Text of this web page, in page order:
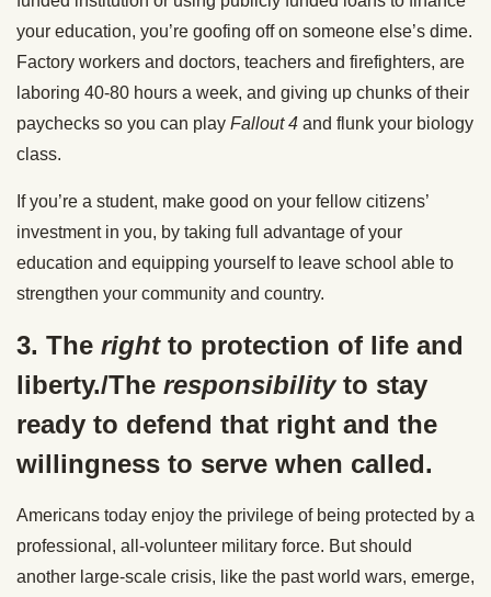
your education, you’re goofing off on someone else’s dime.
Factory workers and doctors, teachers and firefighters, are
laboring 40-80 hours a week, and giving up chunks of their
paychecks so you can play Fallout 4 and flunk your biology
class.
If you’re a student, make good on your fellow citizens’
investment in you, by taking full advantage of your
education and equipping yourself to leave school able to
strengthen your community and country.
3. The rightto protection of life and
liberty./The responsibilityto stay
ready to defend that right and the
willingness to serve when called.
Americans today enjoy the privilege of being protected by a
professional, all-volunteer military force. But should
another large-scale crisis, like the past world wars, emerge,